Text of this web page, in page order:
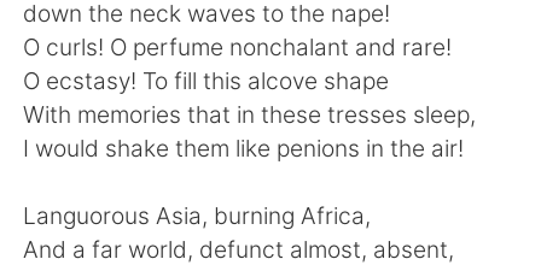
繁體中文 Español
العربية Français
한국어 ไทย
down the neck waves to the nape!
O curls! O perfume nonchalant and rare!
O ecstasy! To fill this alcove shape
With memories that in these tresses sleep,
I would shake them like penions in the air!
Languorous Asia, burning Africa,
And a far world, defunct almost, absent,